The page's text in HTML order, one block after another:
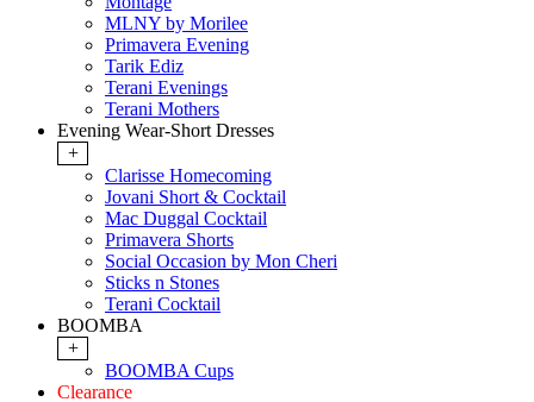
MLNY by Morilee
Primavera Evening
Tarik Ediz
Terani Evenings
Terani Mothers
Evening Wear-Short Dresses
+
Clarisse Homecoming
Jovani Short & Cocktail
Mac Duggal Cocktail
Primavera Shorts
Social Occasion by Mon Cheri
Sticks n Stones
Terani Cocktail
BOOMBA
+
BOOMBA Cups
Clearance